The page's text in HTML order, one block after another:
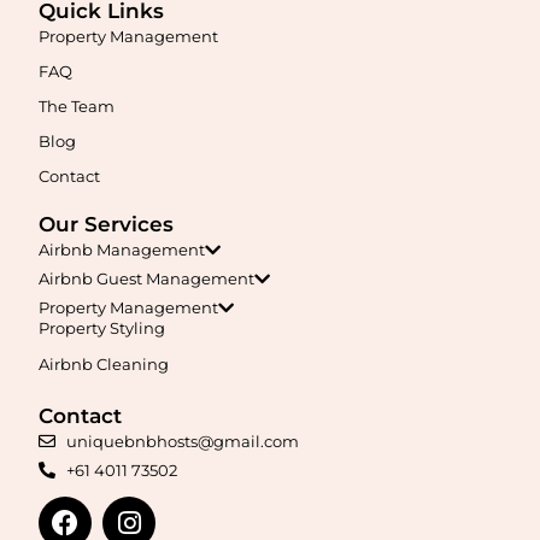
Quick Links
Property Management
FAQ
The Team
Blog
Contact
Our Services
Airbnb Management
Airbnb Guest Management
Property Management
Property Styling
Airbnb Cleaning
Contact
uniquebnbhosts@gmail.com
+61 4011 73502